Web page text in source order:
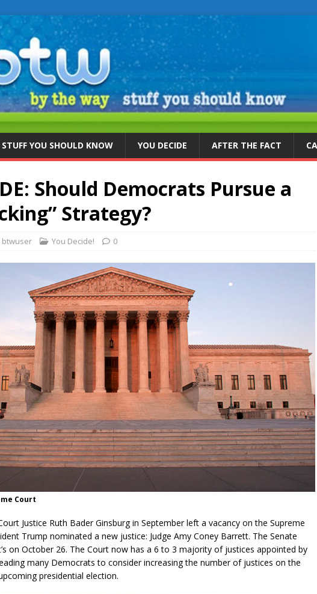
YOU SHOULD KNOW YOU DECIDE AFTER THE FACT
Should Democrats Pursue a
Strategy?
btwuser You Decide! 0
Court
Justice Ruth Bader Ginsburg in September left a vacancy on the Supreme
Trump nominated a new justice: Judge Amy Coney Barrett. The Senate
on October 26. The Court now has a 6 to 3 majority of justices appointed by
many Democrats to consider increasing the number of justices on the
presidential election.